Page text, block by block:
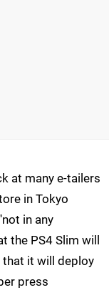
at many e-tailers
in Tokyo
in any
the PS4 Slim will
that it will deploy
press